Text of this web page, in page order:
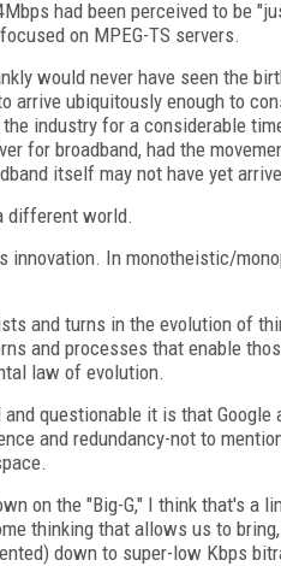
had been perceived to be
on MPEG-TS servers.
would never have seen the
arrive ubiquitously enough to
industry for a considerable
for broadband, had the
itself may not have yet
different world.
innovation. In monotheistic/
and turns in the evolution of
and processes that enable
law of evolution.
questionable it is that
and redundancy-not to
on the "Big-G," I think that's a
thinking that allows us to
down to super-low Kbps